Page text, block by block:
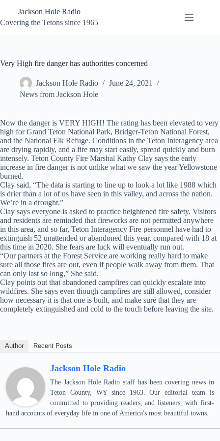
content
Jackson Hole Radio
Covering the Tetons since 1965
Very High fire danger has authorities concerned
Jackson Hole Radio
June 24, 2021
News from Jackson Hole
Now the danger is VERY HIGH! The rating has been elevated to very
high for Grand Teton National Park, Bridger-Teton National Forest,
and the National Elk Refuge. Conditions in the Teton Interagency area
are drying rapidly, and a fire may start easily, spread quickly and burn
intensely. Teton County Fire Marshal Kathy Clay says the early
increase in fire danger is not unlike what we saw the year Yellowstone
burned.
Clay said, “The data is starting to line up to look a lot like 1988 which
is drier than a lot of us have seen in this valley, and across the nation.
We’re in a drought.”
Clay says everyone is asked to practice heightened fire safety. Visitors
and residents are reminded that fireworks are not permitted anywhere
in this area, and so far, Teton Interagency Fire personnel have had to
extinguish 52 unattended or abandoned this year, compared with 18 at
this time in 2020. She fears are luck will eventually run out.
“Our partners at the Forest Service are working really hard to make
sure all those fires are out, even if people walk away from them. That
can only last so long,” She said.
Clay points out that abandoned campfires can quickly escalate into
wildfires. She says even though campfires are still allowed, consider
how necessary it is that one is built, and make sure that they are
completely extinguished and cold to the touch before leaving the site.
Author Recent Posts
Jackson Hole Radio
The Jackson Hole Radio staff has been covering news in
Teton County, WY since 1963. Our editorial team is
committed to providing readers, and listeners, with first-
hand accounts of everyday life in one of America's most beautiful towns.